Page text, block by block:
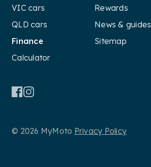
VIC cars
QLD cars
Finance
Calculator
Rewards
News & guides
Sitemap
© 2026 MyMoto Privacy Policy